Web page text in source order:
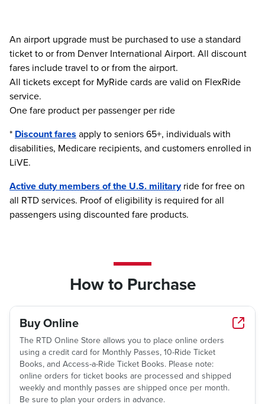
An airport upgrade must be purchased to use a standard
ticket to or from Denver International Airport. All discount
fares include travel to or from the airport.
All tickets except for MyRide cards are valid on FlexRide
service.
One fare product per passenger per ride
* Discount fares apply to seniors 65+, individuals with
disabilities, Medicare recipients, and customers enrolled in
LiVE.
Active duty members of the U.S. militaryride for free on
all RTD services. Proof of eligibility is required for all
passengers using discounted fare products.
How to Purchase
Buy Online
The RTD Online Store allows you to place online orders
using a credit card for Monthly Passes, 10-Ride Ticket
Books, and Access-a-Ride Ticket Books. Please note:
online orders for ticket books are processed and shipped
weekly and monthly passes are shipped once per month.
Be sure to plan your orders in advance.